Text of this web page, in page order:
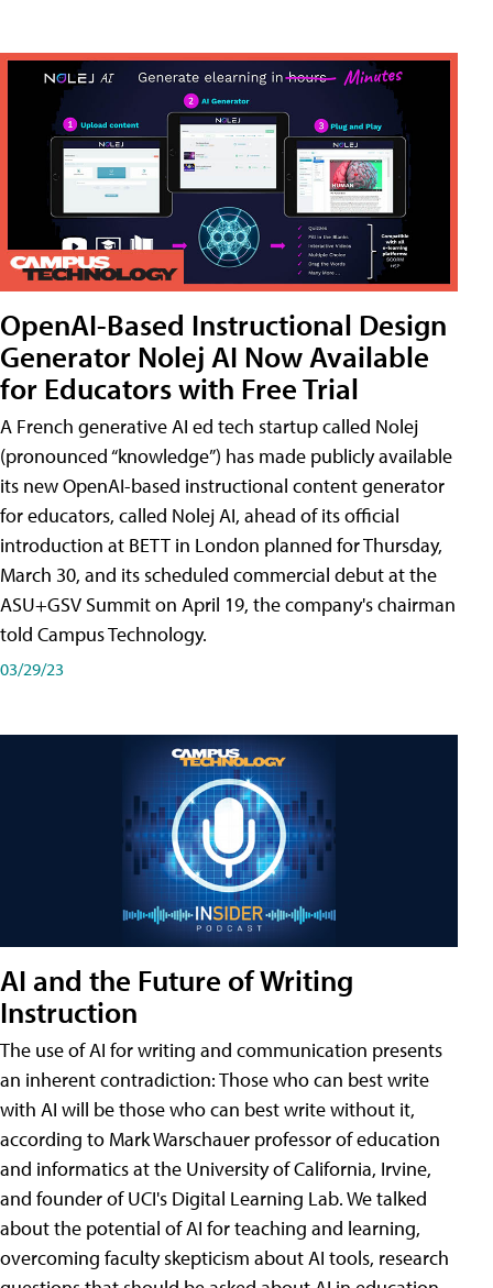
OpenAI-Based Instructional Design
Generator Nolej AI Now Available
for Educators with Free Trial
A French generative AI ed tech startup called Nolej
(pronounced “knowledge”) has made publicly available
its new OpenAI-based instructional content generator
for educators, called Nolej AI, ahead of its official
introduction at BETT in London planned for Thursday,
March 30, and its scheduled commercial debut at the
ASU+GSV Summit on April 19, the company's chairman
told Campus Technology.
03/29/23
AI and the Future of Writing
Instruction
The use of AI for writing and communication presents
an inherent contradiction: Those who can best write
with AI will be those who can best write without it,
according to Mark Warschauer professor of education
and informatics at the University of California, Irvine,
and founder of UCI's Digital Learning Lab. We talked
about the potential of AI for teaching and learning,
overcoming faculty skepticism about AI tools, research